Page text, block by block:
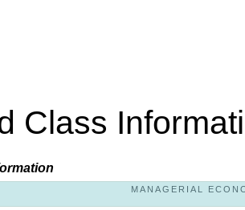
Class
MANAGERIAL